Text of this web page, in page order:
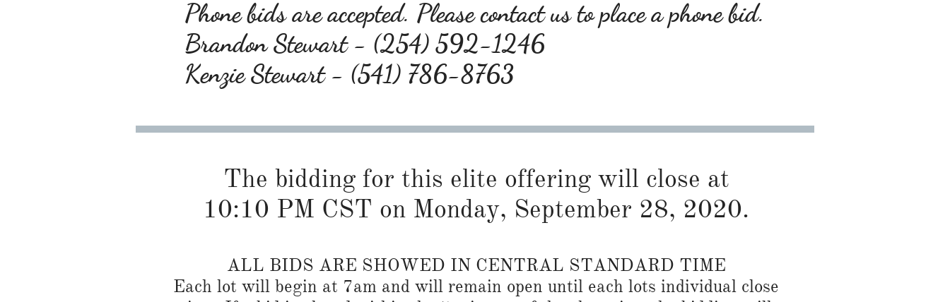
Phone bids are accepted. Please contact us to place a phone bid.
Brandon Stewart - (254) 592-1246
Kenzie Stewart - (541) 786-8763
The bidding for this elite offering will close at
10:10 PM CST on Monday, September 28, 2020.
ALL BIDS ARE SHOWED IN CENTRAL STANDARD TIME
Each lot will begin at 7am and will remain open until each lots individual close